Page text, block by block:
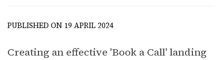
PUBLISHED ON 19 APRIL 2024
Creating an effective 'Book a Call' landing